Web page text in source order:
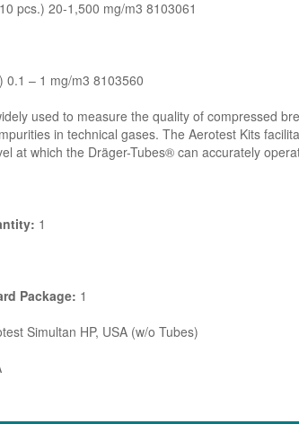
pcs.) 20-1,500 mg/m3 8103061
0.1 – 1 mg/m3 8103560
used to measure the quality of compressed
in technical gases. The Aerotest Kits
at which the Dräger-Tubes® can accurately
1
Package: 1
Simultan HP, USA (w/o Tubes)